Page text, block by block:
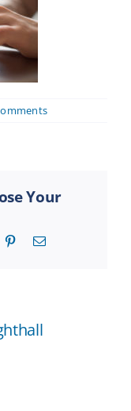
Your
PinterestEmail